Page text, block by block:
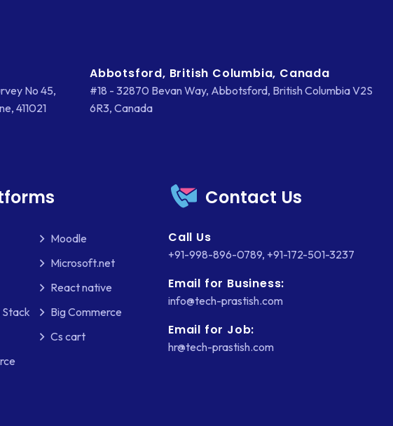
No 45,
411021
Abbotsford, British Columbia, Canada
#18 - 32870 Bevan Way, Abbotsford, British Columbia V2S
6R3, Canada
Moodle
Microsoft.net
React native
Big Commerce
Cs cart
Contact Us
Call Us
+91-998-896-0789, +91-172-501-3237
Email for Business:
info@tech-prastish.com
Email for Job:
hr@tech-prastish.com